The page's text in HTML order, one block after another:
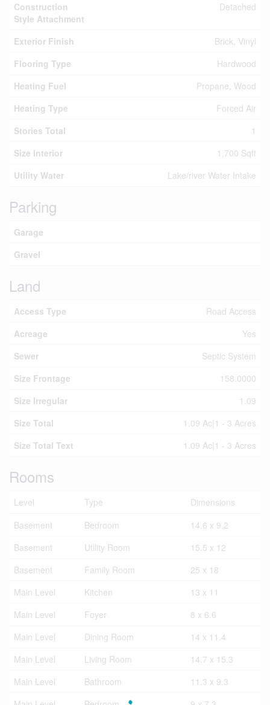
Construction
Style Attachment
Detached
Exterior Finish
Brick, Vinyl
Flooring Type
Hardwood
Heating Fuel
Propane, Wood
Heating Type
Forced Air
Stories Total
1
Size Interior
1,700 Sqft
Utility Water
Lake/river Water Intake
Parking
Garage
Gravel
Land
Access Type
Road Access
Acreage
Yes
Sewer
Septic System
Size Frontage
158.0000
Size Irregular
1.09
Size Total
1.09 Ac|1 - 3 Acres
Size Total Text
1.09 Ac|1 - 3 Acres
Rooms
Level Type
Dimensions
Basement
Bedroom
14.6 x 9.2
Basement
Utility Room
15.5 x 12
Basement
Family Room
25 x 18
Main Level
Kitchen
13 x 11
Main Level
Foyer
8 x 6.6
Main Level
Dining Room
14 x 11.4
Main Level
Living Room
14.7 x 15.3
Main Level
Bathroom
11.3 x 9.3